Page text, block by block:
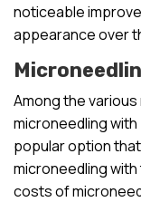
noticeable
appearance over
Among the
microneedling
popular option
microneedling with
costs of